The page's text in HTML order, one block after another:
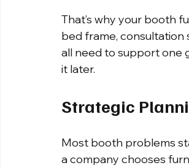
That’s why your booth
bed frame, consultation
all need to support one
it later.
Strategic
Most booth problems
a company chooses